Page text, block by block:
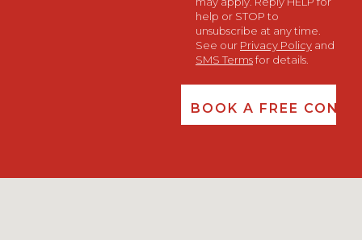
help or STOP to
unsubscribe at any time.
See our Privacy Policy and
SMS Termsfor details.